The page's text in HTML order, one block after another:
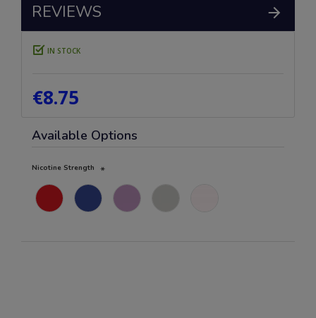
REVIEWS
€8.75
IN STOCK
Available Options
Nicotine Strength